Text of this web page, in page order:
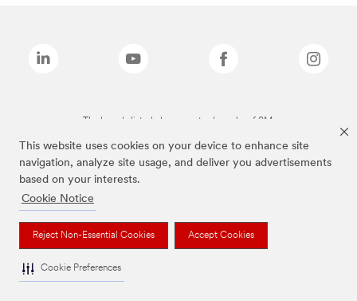
This website uses cookies on your device to enhance site
navigation, analyze site usage, and deliver you advertisements
based on your interests.
Cookie Notice
Reject Non-Essential Cookies Accept Cookies
Cookie Preferences
The brands listed above are trademarks of 3M.